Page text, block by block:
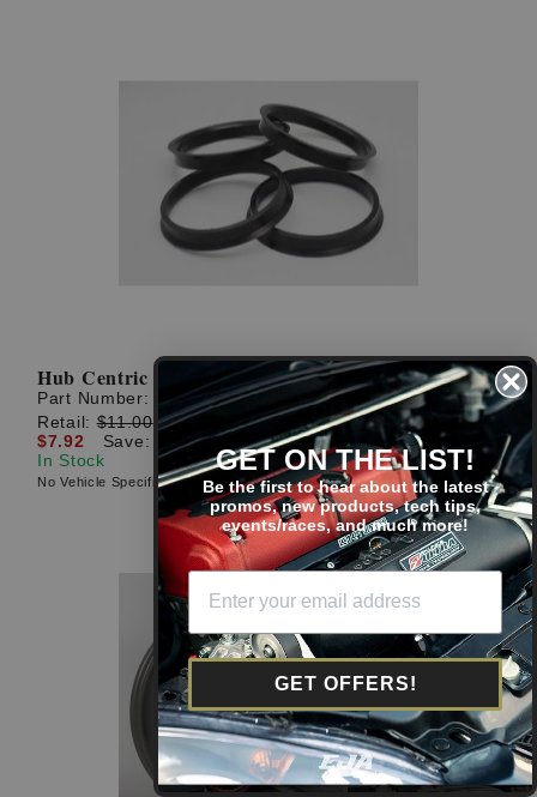
Hub Centric Rings: 73mm O.D. to 56.15mm I.D.
Part Number:
AHR735610P
Retail:$11.00
$7.92
Save: $3.08 (28%)
In Stock
No Vehicle Specific Fitment
GET ON THE LIST!
Be the first to hear about the latest
promos, new products, tech tips,
events/races, and much more!
GET OFFERS!